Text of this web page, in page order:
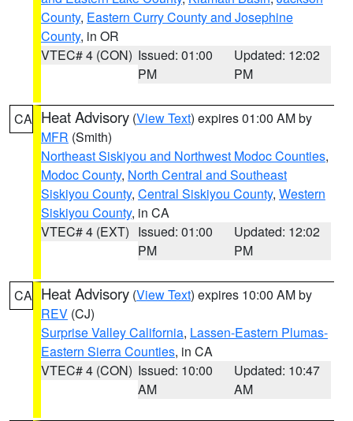
County, Eastern Curry County and Josephine
County, in OR
VTEC# 4 (CON) Issued: 01:00
PM
Updated: 12:02
PM
CA Heat Advisory (View Text) expires 01:00 AM by
MFR (Smith)
Northeast Siskiyou and Northwest Modoc Counties,
Modoc County, North Central and Southeast
Siskiyou County, Central Siskiyou County, Western
Siskiyou County, in CA
VTEC# 4 (EXT) Issued: 01:00
PM
Updated: 12:02
PM
CA Heat Advisory (View Text) expires 10:00 AM by
REV (CJ)
Surprise Valley California, Lassen-Eastern Plumas-
Eastern Sierra Counties, in CA
VTEC# 4 (CON) Issued: 10:00
AM
Updated: 10:47
AM